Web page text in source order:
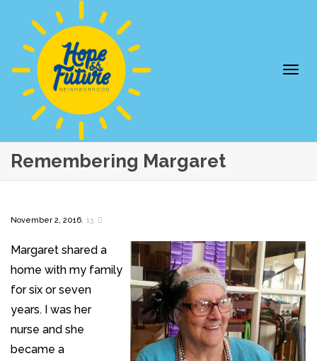
Remembering Margaret
November 2, 2016, 13
Margaret shared a
home with my family
for six or seven
years. I was her
nurse and she
became a